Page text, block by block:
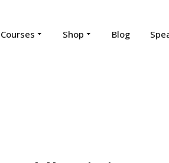
Courses Shop Blog